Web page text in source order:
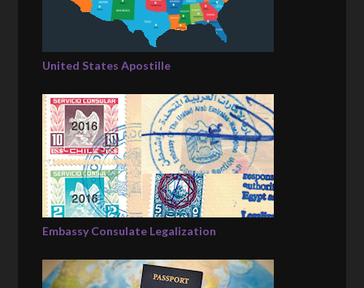
United States Apostille
Embassy Consulate Legalization